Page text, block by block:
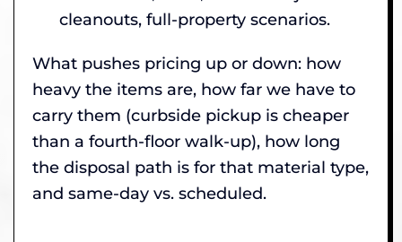
cleanouts, full-property scenarios.
What pushes pricing up or down: how
heavy the items are, how far we have to
carry them (curbside pickup is cheaper
than a fourth-floor walk-up), how long
the disposal path is for that material type,
and same-day vs. scheduled.